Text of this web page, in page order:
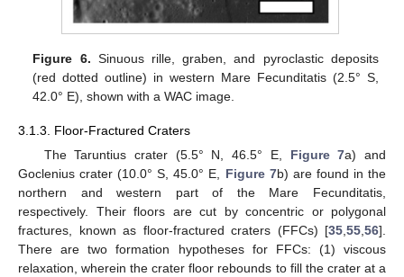
Figure 6. Sinuous rille, graben, and pyroclastic deposits
(red dotted outline) in western Mare Fecunditatis (2.5° S,
42.0° E), shown with a WAC image.
3.1.3. Floor-Fractured Craters
The Taruntius crater (5.5° N, 46.5° E, Figure 7a) and
Goclenius crater (10.0° S, 45.0° E, Figure 7b) are found in the
northern and western part of the Mare Fecunditatis,
respectively. Their floors are cut by concentric or polygonal
fractures, known as floor-fractured craters (FFCs) [35 55 56].
There are two formation hypotheses for FFCs: (1) viscous
relaxation, wherein the crater floor rebounds to fill the crater at a